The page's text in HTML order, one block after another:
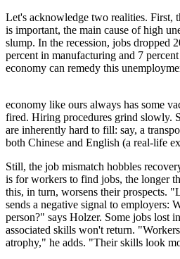
Let's acknowledge two realities. First,
is important, the main cause of high
slump. In the recession, jobs dropped
percent in manufacturing and 7
economy can remedy this
economy like ours always has some
fired. Hiring procedures grind slowly.
are inherently hard to fill: say, a
both Chinese and English (a real-life
Still, the job mismatch hobbles
is for workers to find jobs, the longer
this, in turn, worsens their prospects.
sends a negative signal to employers:
person?" says Holzer. Some jobs lost
associated skills won't return.
atrophy," he adds. "Their skills look